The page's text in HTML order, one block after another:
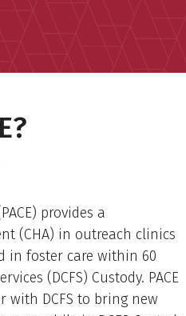
provides a
(CHA) in outreach clinics
in foster care within 60
(DCFS) Custody. PACE
with DCFS to bring new